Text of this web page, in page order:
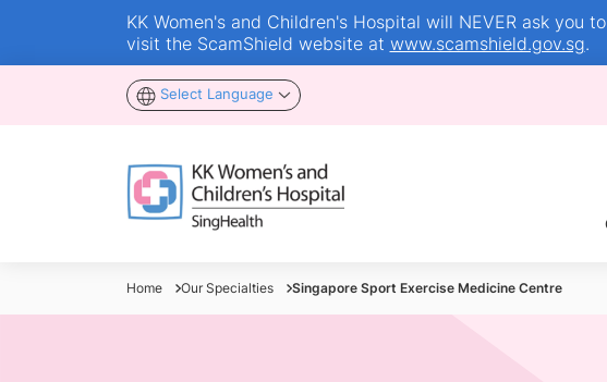
KK Women's and Children's Hospital will NEVER ask
visit the ScamShield website at www.scamshield.gov.sg.
Select Language
Home Our Specialties Singapore Sport Exercise Medicine Centre